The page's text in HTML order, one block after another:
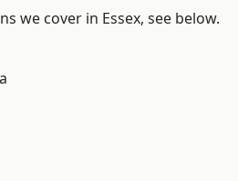
we cover in Essex, see below.